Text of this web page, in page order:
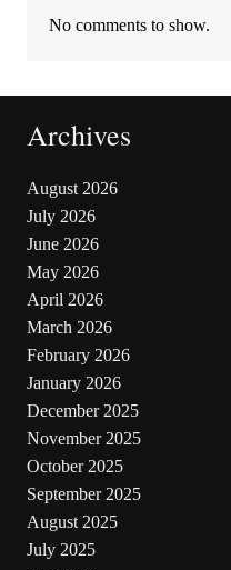
No comments to show.
Archives
August 2026
July 2026
June 2026
May 2026
April 2026
March 2026
February 2026
January 2026
December 2025
November 2025
October 2025
September 2025
August 2025
July 2025